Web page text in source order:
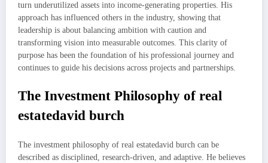
turn underutilized assets into income-generating properties. His
approach has influenced others in the industry, showing that
leadership is about balancing ambition with caution and
transforming vision into measurable outcomes. This clarity of
purpose has been the foundation of his professional journey and
continues to guide his decisions across projects and partnerships.
The Investment Philosophy of real
estatedavid burch
The investment philosophy of real estatedavid burch can be
described as disciplined, research-driven, and adaptive. He believes